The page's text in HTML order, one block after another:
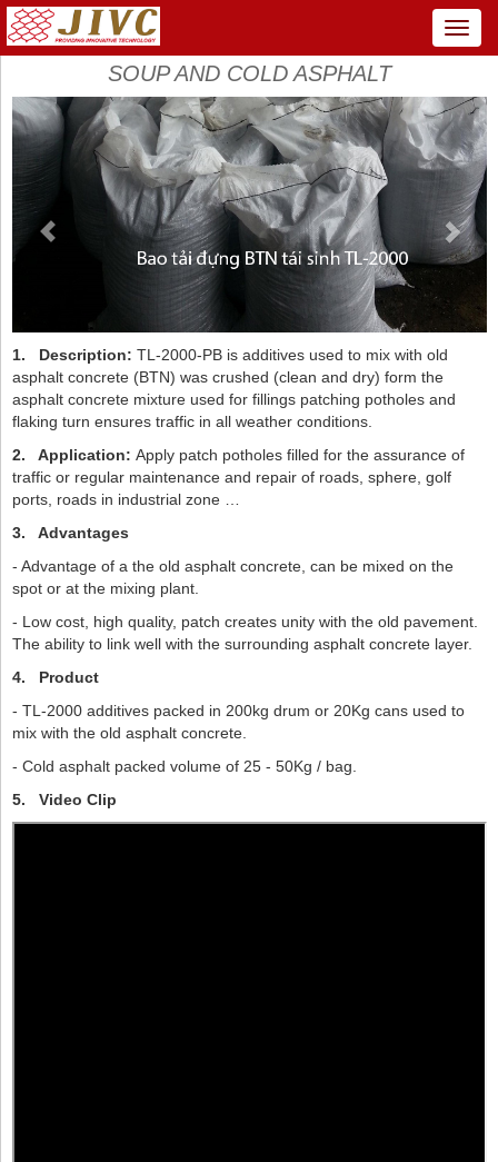
Menu
SOUP AND COLD ASPHALT
Previous
Next
1. Description: TL-2000-PB is additives used to mix with old
asphalt concrete (BTN) was crushed (clean and dry) form the
asphalt concrete mixture used for fillings patching potholes and
flaking turn ensures traffic in all weather conditions.
2. Application: Apply patch potholes filled for the assurance of
traffic or regular maintenance and repair of roads, sphere, golf
ports, roads in industrial zone …
3. Advantages
- Advantage of a the old asphalt concrete, can be mixed on the
spot or at the mixing plant.
- Low cost, high quality, patch creates unity with the old pavement.
The ability to link well with the surrounding asphalt concrete layer.
4. Product
- TL-2000 additives packed in 200kg drum or 20Kg cans used to
mix with the old asphalt concrete.
- Cold asphalt packed volume of 25 - 50Kg / bag.
5. Video Clip